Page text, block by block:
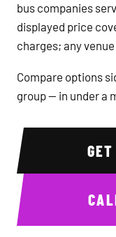
bus companies
displayed price
charges; any
Compare options
group — in under a